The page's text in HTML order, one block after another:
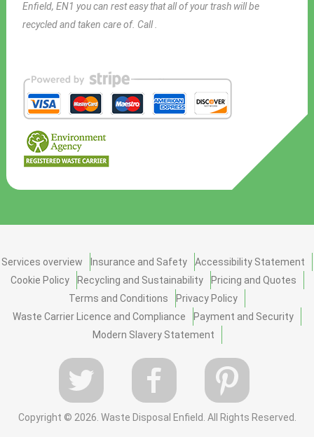
Enfield, EN1 you can rest easy that all of your trash will be
recycled and taken care of. Call .
Services overview Insurance and Safety
Accessibility Statement
Cookie Policy
Recycling and Sustainability
Pricing and Quotes
Terms and Conditions
Privacy Policy
Waste Carrier Licence and Compliance
Payment and Security
Modern Slavery Statement
Copyright © 2026. Waste Disposal Enfield. All Rights Reserved.